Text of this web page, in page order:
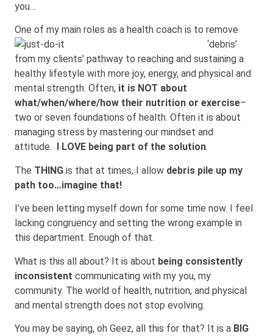
you…
One of my main roles as a health coach is to remove
‘debris’
from my clients’ pathway to reaching and sustaining a
healthy lifestyle with more joy, energy, and physical and
mental strength. Often, it is NOT about
what/when/where/how their nutrition or exercise–
two or seven foundations of health. Often it is about
managing stress by mastering our mindset and
attitude.
I LOVE being part of the solution.
The THING is that at times, I allow debris pile up my
path too…imagine that!
I’ve been letting myself down for some time now. I feel
lacking congruency and setting the wrong example in
this department. Enough of that.
What is this all about? It is about being consistently
inconsistent communicating with my you, my
community. The world of health, nutrition, and physical
and mental strength does not stop evolving.
You may be saying, oh Geez, all this for that? It is a BIG